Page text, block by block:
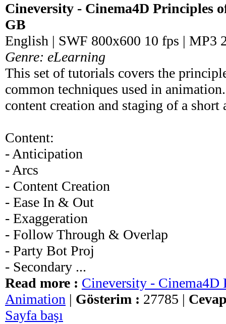
Cineversity - Cinema4D Principles
GB
English | SWF 800x600 10 fps | MP3
Genre: eLearning
This set of tutorials covers the
common techniques used in
content creation and staging of a short
Content:
- Anticipation
- Arcs
- Content Creation
- Ease In & Out
- Exaggeration
- Follow Through & Overlap
- Party Bot Proj
- Secondary ...
Read more : Cineversity - Cinema4D
Animation | Gösterim : 27785 |
Sayfa başı